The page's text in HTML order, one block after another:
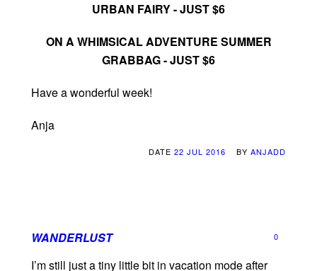
URBAN FAIRY - JUST $6
ON A WHIMSICAL ADVENTURE SUMMER
GRABBAG - JUST $6
Have a wonderful week!
Anja
DATE 22 JUL 2016 BY ANJADD
WANDERLUST 0
I’m still just a tiny little bit in vacation mode after